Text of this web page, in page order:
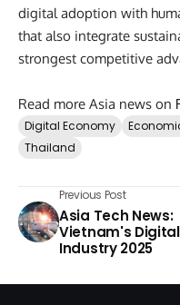
digital adoption with
that also integrate
strongest competitive
Read more Asia news on
Digital Economy
Thailand
Previous Post
Asia Tech News:
Vietnam's Digital
Industry 2025